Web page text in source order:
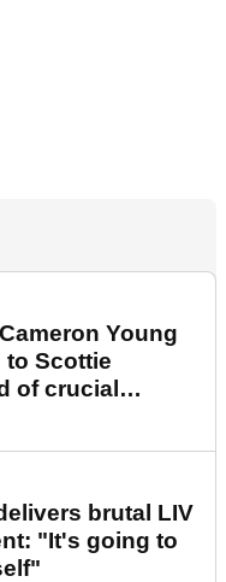
Young
Scottie
of crucial
brutal LIV
"It's going to